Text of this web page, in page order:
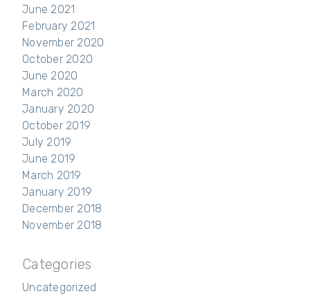
June 2021
February 2021
November 2020
October 2020
June 2020
March 2020
January 2020
October 2019
July 2019
June 2019
March 2019
January 2019
December 2018
November 2018
Categories
Uncategorized